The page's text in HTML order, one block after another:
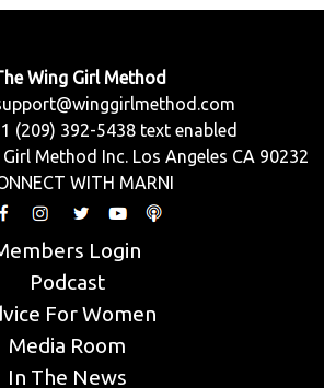
Wing Girl Method
(209) 392-5438 text enabled
Method Inc. Los Angeles CA 90232
WITH MARNI
Login
Podcast
For Women
Media Room
In The News